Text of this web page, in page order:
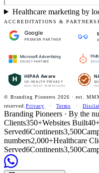
Healthcare marketing by
ACCREDITATIONS &
Google
PREMIER PARTNER
Microsoft Advertising
SELECT PARTNER
H HIPAA Aware
US HEALTH PRIVACY
BAA-READY WORKFLOWS
© Branding Pioneers 2026 · est.
reserved. Privacy · Terms ·
Branding Pioneers · By the
Clients350+Websites Built
Served6Continents3,500
numbers2,000+Healthcare
Served6Continents3,500